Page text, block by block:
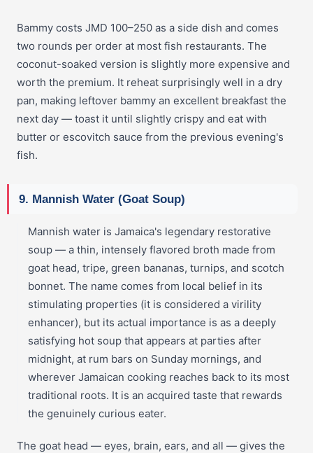
Bammy costs JMD 100–250 as a side dish and comes
two rounds per order at most fish restaurants. The
coconut-soaked version is slightly more expensive and
worth the premium. It reheat surprisingly well in a dry
pan, making leftover bammy an excellent breakfast the
next day — toast it until slightly crispy and eat with
butter or escovitch sauce from the previous evening's
fish.
9. Mannish Water (Goat Soup)
Mannish water is Jamaica's legendary restorative
soup — a thin, intensely flavored broth made from
goat head, tripe, green bananas, turnips, and scotch
bonnet. The name comes from local belief in its
stimulating properties (it is considered a virility
enhancer), but its actual importance is as a deeply
satisfying hot soup that appears at parties after
midnight, at rum bars on Sunday mornings, and
wherever Jamaican cooking reaches back to its most
traditional roots. It is an acquired taste that rewards
the genuinely curious eater.
The goat head — eyes, brain, ears, and all — gives the